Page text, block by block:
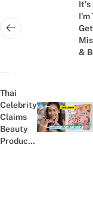
Next post:
It's
I'm
&
Previous post:
Thai
Celebrity
Claims
Beauty
Product